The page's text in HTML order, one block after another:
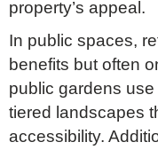
property’s appeal.
In public spaces,
benefits but often
public gardens
tiered landscapes
accessibility.